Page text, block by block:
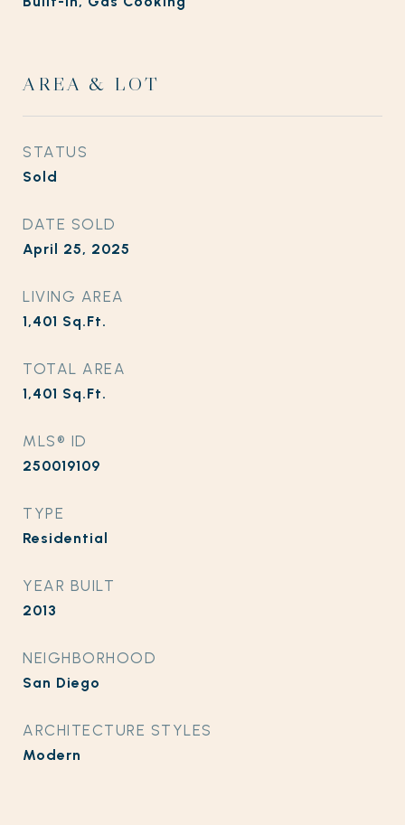
AREA & LOT
STATUS
Sold
DATE SOLD
April 25, 2025
LIVING AREA
1,401 Sq.Ft.
TOTAL AREA
1,401 Sq.Ft.
MLS® ID
250019109
TYPE
Residential
YEAR BUILT
2013
NEIGHBORHOOD
San Diego
ARCHITECTURE STYLES
Modern